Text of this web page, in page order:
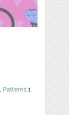
Patterns 1